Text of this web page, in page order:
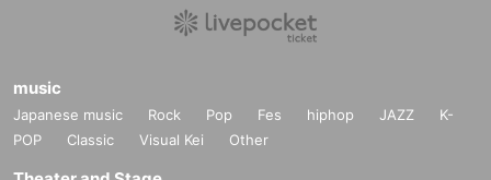
music
Japanese music Rock Pop Fes hiphop JAZZ
K-
POP
Classic Visual Kei Other